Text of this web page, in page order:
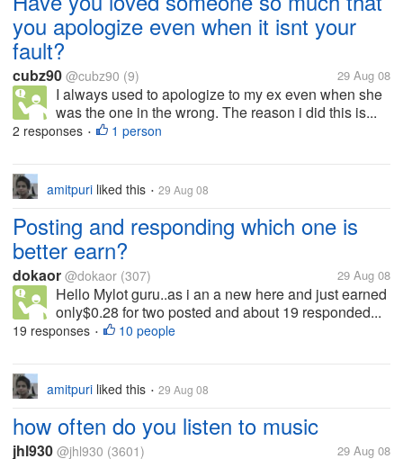
you apologize even when it isnt your
fault?
cubz90 @cubz90 (9) 29 Aug 08
I always used to apologize to my ex even when she
was the one in the wrong. The reason i did this is...
2 responses • 1 person
amitpuri liked this • 29 Aug 08
Posting and responding which one is
better earn?
dokaor @dokaor (307) 29 Aug 08
Hello Mylot guru..as i an a new here and just earned
only$0.28 for two posted and about 19 responded...
19 responses • 10 people
amitpuri liked this • 29 Aug 08
how often do you listen to music
jhl930 @jhl930 (3601) 29 Aug 08